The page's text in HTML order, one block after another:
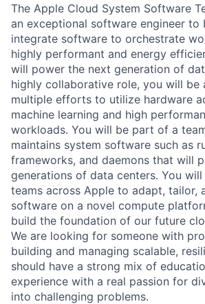
The Apple Cloud System Software
an exceptional software engineer to
integrate software to orchestrate
highly performant and energy
will power the next generation of
highly collaborative role, you will be
multiple efforts to utilize hardware
machine learning and high
workloads. You will be part of a
maintains system software such as
frameworks, and daemons that will
generations of data centers. You
teams across Apple to adapt, tailor,
software on a novel compute
build the foundation of our future
We are looking for someone with
building and managing scalable,
should have a strong mix of
experience with a real passion for
into challenging problems.